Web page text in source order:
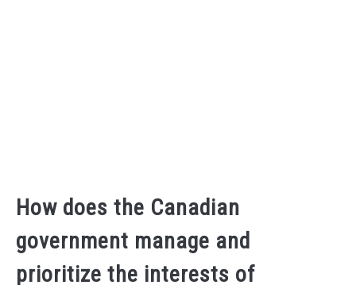
How does the Canadian
government manage and
prioritize the interests of